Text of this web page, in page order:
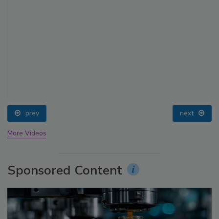
prev next
More Videos
Sponsored Content